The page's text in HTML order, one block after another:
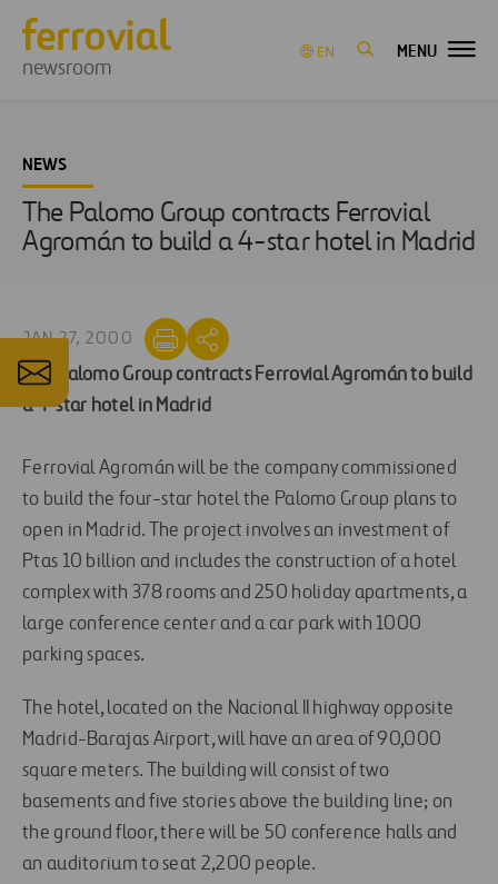
newsroom
EN MENU
NEWS
The Palomo Group contracts Ferrovial
Agromán to build a 4-star hotel in Madrid
JAN 27, 2000
The Palomo Group contracts Ferrovial Agromán to build
a 4-star hotel in Madrid
Ferrovial Agromán will be the company commissioned
to build the four-star hotel the Palomo Group plans to
open in Madrid. The project involves an investment of
Ptas 10 billion and includes the construction of a hotel
complex with 378 rooms and 250 holiday apartments, a
large conference center and a car park with 1000
parking spaces.
The hotel, located on the Nacional II highway opposite
Madrid-Barajas Airport, will have an area of 90,000
square meters. The building will consist of two
basements and five stories above the building line; on
the ground floor, there will be 50 conference halls and
an auditorium to seat 2,200 people.